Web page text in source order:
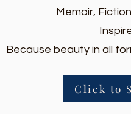
Memoir,
Because beauty in all
Click to